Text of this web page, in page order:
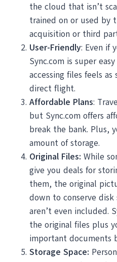
the cloud that isn’t
trained on or used by
acquisition or third
User-Friendly: Even if
Sync.com is super
accessing files feels
direct flight.
Affordable Plans:
but Sync.com offers
break the bank. Plus,
amount of storage.
Original Files: While
give you deals for
them, the original
down to conserve disk
aren’t even included.
the original files plus
important documents
Storage Space: